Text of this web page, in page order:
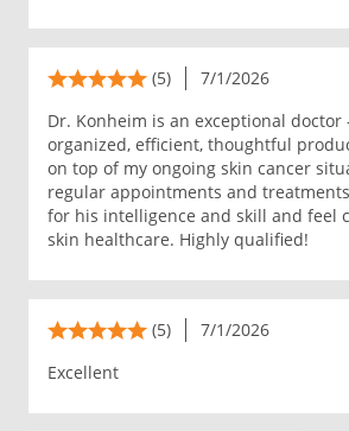
(5)
7/1/2026
Dr. Konheim is an exceptional doctor
organized, efficient, thoughtful
on top of my ongoing skin cancer
regular appointments and
for his intelligence and skill and feel
skin healthcare. Highly qualified!
(5)
7/1/2026
Excellent